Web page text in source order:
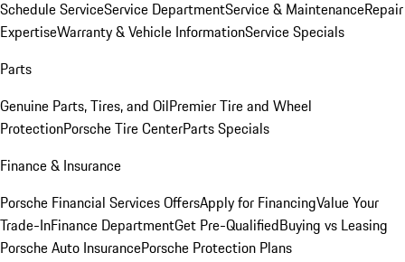
Schedule ServiceService DepartmentService & MaintenanceRepair
ExpertiseWarranty & Vehicle InformationService Specials
Parts
Genuine Parts, Tires, and OilPremier Tire and Wheel
ProtectionPorsche Tire CenterParts Specials
Finance & Insurance
Porsche Financial Services OffersApply for FinancingValue Your
Trade-InFinance DepartmentGet Pre-QualifiedBuying vs Leasing
Porsche Auto InsurancePorsche Protection Plans